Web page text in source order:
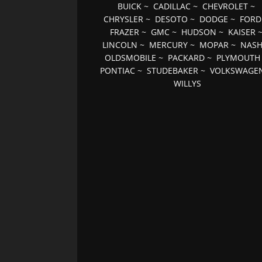
BUICK~ CADILLAC~ CHEVROLET~
CHRYSLER ~ DESOTO ~ DODGE ~ FORD
FRAZER~ GMC~ HUDSON ~ KAISER~
LINCOLN ~ MERCURY ~ MOPAR ~ NASH
OLDSMOBILE ~ PACKARD ~ PLYMOUTH
PONTIAC ~STUDEBAKER ~
WILLYS